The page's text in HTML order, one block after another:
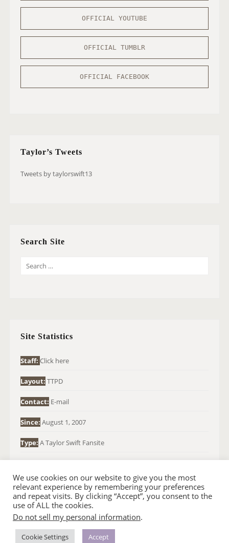
OFFICIAL YOUTUBE
OFFICIAL TUMBLR
OFFICIAL FACEBOOK
Taylor’s Tweets
Tweets by taylorswift13
Search Site
O
:
Site Statistics
Staff: Click here
Layout: TTPD
Contact: E-mail
Since: August 1, 2007
Type: A Taylor Swift Fansite
© 2007-2024 TAYLOR SWIFT WEB
HOMEPAGE •BACK TO TOP •THEME BASE BY SIN21
We use cookies on our website to give you the most
relevant experience by remembering your preferences
and repeat visits. By clicking “Accept”, you consent to the
use of ALL the cookies.
Do not sell my personal information.
Cookie Settings Accept